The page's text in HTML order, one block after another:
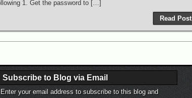
1. Get the password to […]
Read Post
Subscribe to Blog via Email
Enter your email address to subscribe to this blog and